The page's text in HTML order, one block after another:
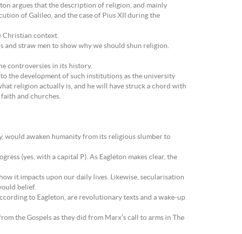
argues that the description of religion, and mainly
of Galileo, and the case of Pius XII during the
Christian context.
and straw men to show why we should shun religion.
controversies in its history.
the development of such institutions as the university
religion actually is, and he will have struck a chord with
and churches.
would awaken humanity from its religious slumber to
(yes, with a capital P). As Eagleton makes clear, the
it impacts upon our daily lives. Likewise, secularisation
belief.
to Eagleton, are revolutionary texts and a wake-up
the Gospels as they did from Marx’s call to arms in The